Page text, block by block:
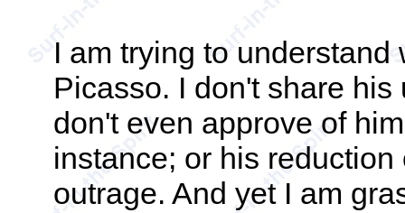
I am trying to
Picasso. I don't share
don't even approve of
instance; or his
outrage. And yet I am